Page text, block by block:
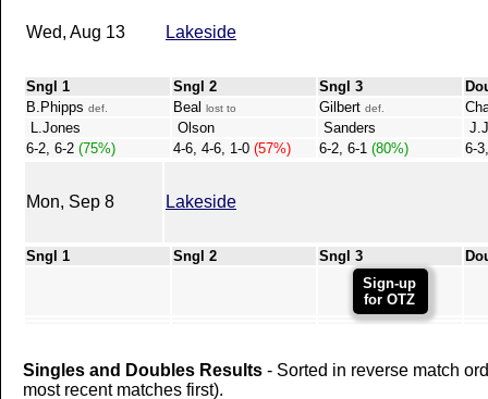
Wed, Aug 13 Lakeside
Sngl 1 Sngl 2 Sngl 3
B.Phipps def. Beal lost to Gilbert def.
L.Jones
Olson Sanders
6-2, 6-2 (75%) 4-6, 4-6, 1-0 (57%) 6-2, 6-1 (80%) 6-
Mon, Sep 8 Lakeside
Sngl 1 Sngl 2 Sngl 3
Sign-up
for OTZ
Singles and Doubles Results - Sorted in reverse match
most recent matches first).